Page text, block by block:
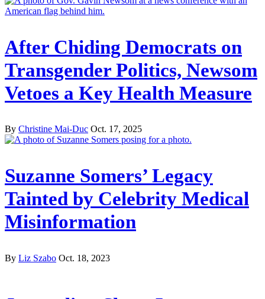
After Chiding Democrats on
Transgender Politics, Newsom
Vetoes a Key Health Measure
By Christine Mai-Duc Oct. 17, 2025
Suzanne Somers’ Legacy
Tainted by Celebrity Medical
Misinformation
By Liz Szabo Oct. 18, 2023